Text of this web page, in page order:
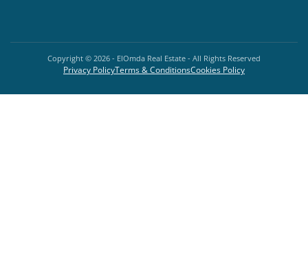
Copyright © 2026 - ElOmda Real Estate - All Rights Reserved
Privacy PolicyTerms & ConditionsCookies Policy